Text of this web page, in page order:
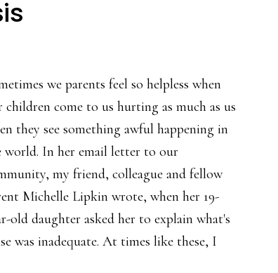
we parents feel so helpless when
children come to us hurting as much as us
they see something awful happening in
world. In her email letter to our
my friend, colleague and fellow
Michelle Lipkin wrote, when her 19-
old daughter asked her to explain what's
was inadequate. At times like these, I